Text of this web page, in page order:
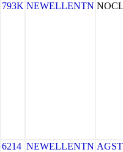
793K NEWELLENTN
6214 NEWELLENTN